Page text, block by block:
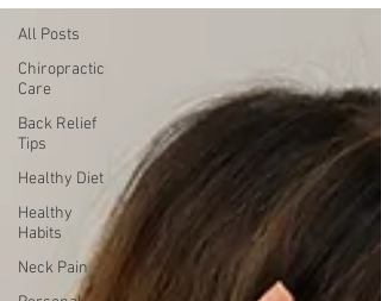
All Posts
Chiropractic
Care
Back Relief
Tips
Healthy Diet
Healthy
Habits
Neck Pain